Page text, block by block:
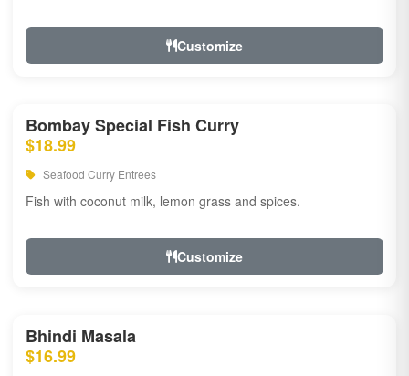
Customize
Bombay Special Fish Curry
$18.99
Seafood Curry Entrees
Fish with coconut milk, lemon grass and spices.
Customize
Bhindi Masala
$16.99